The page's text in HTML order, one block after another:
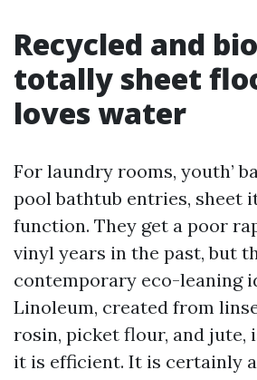
Recycled and
totally sheet
loves water
For laundry rooms, youth’
pool bathtub entries, sheet
function. They get a poor
vinyl years in the past, but
contemporary eco-leaning
Linoleum, created from
rosin, picket flour, and jute,
it is efficient. It is certainly